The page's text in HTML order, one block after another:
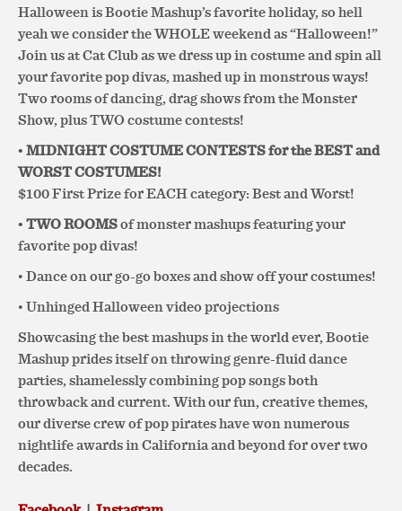
Halloween is Bootie Mashup’s favorite holiday, so hell
yeah we consider the WHOLE weekend as “Halloween!”
Join us at Cat Club as we dress up in costume and spin all
your favorite pop divas, mashed up in monstrous ways!
Two rooms of dancing, drag shows from the Monster
Show, plus TWO costume contests!
• MIDNIGHTCOSTUME CONTESTS for the BEST and
WORST COSTUMES!
$100 First Prize for EACH category: Best and Worst!
• TWO ROOMSof monster mashups featuring your
favorite pop divas!
• Dance on our go-go boxes and show off your costumes!
• Unhinged Halloween video projections
Showcasing the best mashups in the world ever, Bootie
Mashup prides itself on throwing genre-fluid dance
parties, shamelessly combining pop songs both
throwback and current. With our fun, creative themes,
our diverse crew of pop pirates have won numerous
nightlife awards in California and beyond for over two
decades.